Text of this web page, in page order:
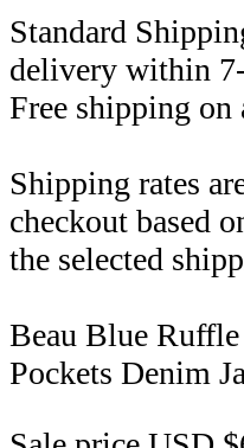
Standard
delivery within
Free shipping on
Shipping rates
checkout based
the selected
Beau Blue
Pockets Denim